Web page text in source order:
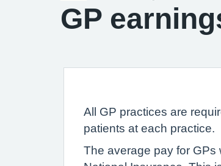
GP
All GP practices are
patients at each practice.
The average pay for GPs